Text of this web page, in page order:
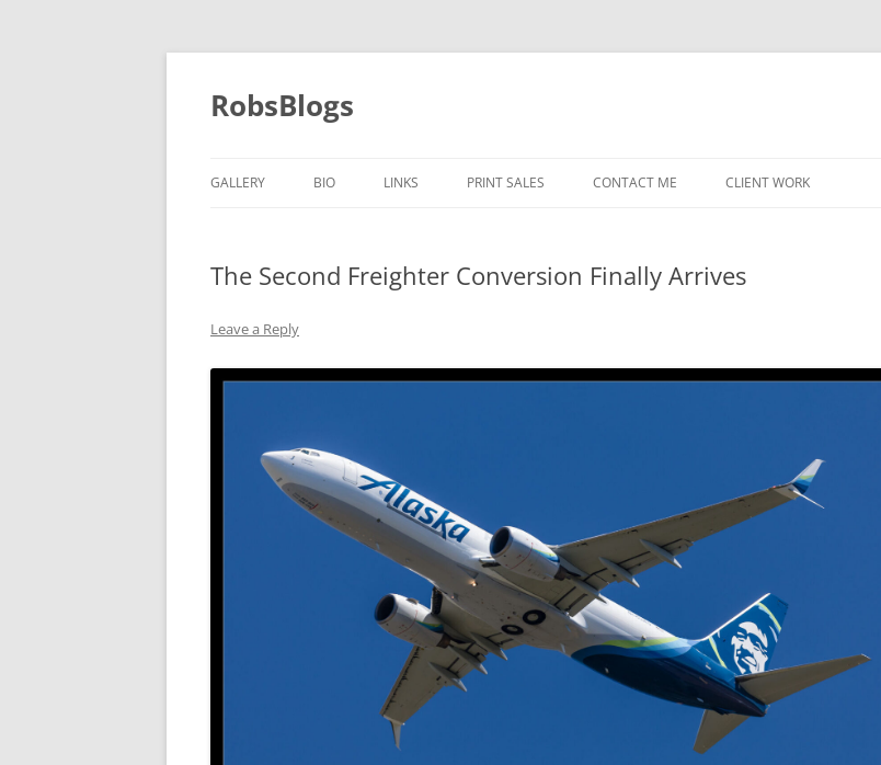
Skip
content
RobsBlogs
GALLERY BIO LINKS PRINT SALES CONTACT ME CLIENT WORK
The Second Freighter Conversion Finally Arrives
Leave a Reply